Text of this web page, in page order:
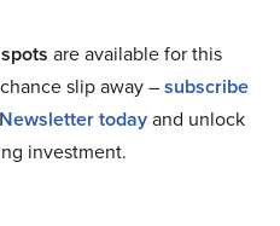
are available for this
slip away –subscribe
todayand unlock
investment.